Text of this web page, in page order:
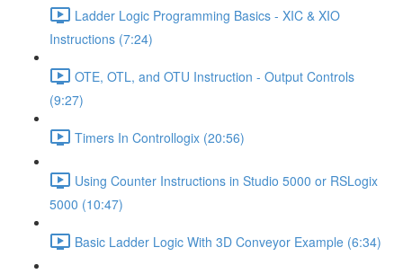
Ladder Logic Programming Basics - XIC & XIO
Instructions (7:24)
OTE, OTL, and OTU Instruction - Output Controls
(9:27)
Timers In Controllogix (20:56)
Using Counter Instructions in Studio 5000 or RSLogix
5000 (10:47)
Basic Ladder Logic With 3D Conveyor Example (6:34)